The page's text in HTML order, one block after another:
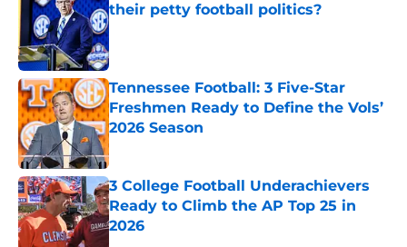
their petty football politics?
Published by on Invalid Date
Tennessee Football: 3 Five-Star
Freshmen Ready to Define the Vols’
2026 Season
Published by on Invalid Date
3 College Football Underachievers
Ready to Climb the AP Top 25 in
2026